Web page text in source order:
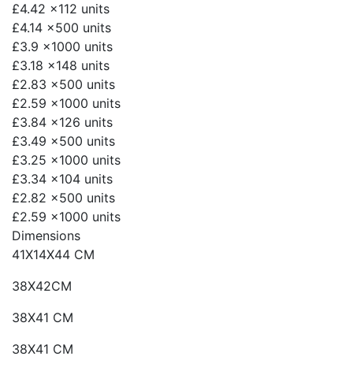
£4.42 x112 units
£4.14 x500 units
£3.9 x1000 units
£3.18 x148 units
£2.83 x500 units
£2.59 x1000 units
£3.84 x126 units
£3.49 x500 units
£3.25 x1000 units
£3.34 x104 units
£2.82 x500 units
£2.59 x1000 units
Dimensions
41X14X44 CM
38X42CM
38X41 CM
38X41 CM